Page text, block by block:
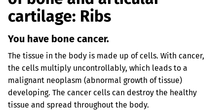
cartilage: Ribs
You have bone cancer.
The tissue in the body is made up of cells. With cancer,
the cells multiply uncontrollably, which leads to a
malignant neoplasm (abnormal growth of tissue)
developing. The cancer cells can destroy the healthy
tissue and spread throughout the body.